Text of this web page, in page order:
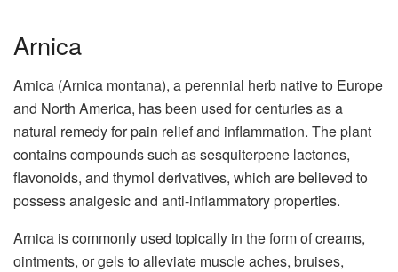
Arnica
Arnica (Arnica montana), a perennial herb native to Europe
and North America, has been used for centuries as a
natural remedy for pain relief and inflammation. The plant
contains compounds such as sesquiterpene lactones,
flavonoids, and thymol derivatives, which are believed to
possess analgesic and anti-inflammatory properties.
Arnica is commonly used topically in the form of creams,
ointments, or gels to alleviate muscle aches, bruises,